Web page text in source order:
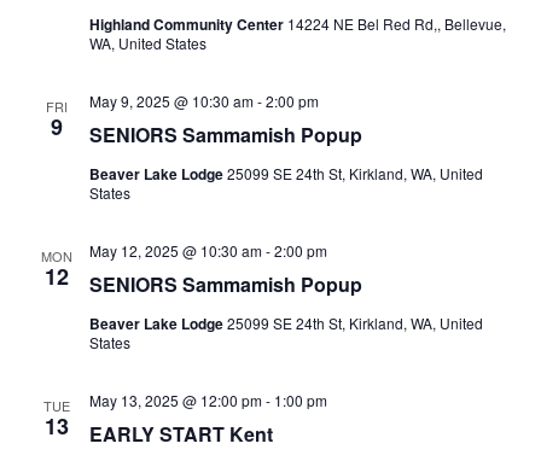
Highland Community Center 14224 NE Bel Red Rd,, Bellevue,
WA, United States
FRI
9 SENIORS Sammamish Popup
May 9, 2025 @ 10:30 am-2:00 pm
Beaver Lake Lodge25099 SE 24th St, Kirkland, WA, United
States
MON
12 SENIORS Sammamish Popup
May 12, 2025 @ 10:30 am-2:00 pm
Beaver Lake Lodge25099 SE 24th St, Kirkland, WA, United
States
TUE
13 EARLY START Kent
May 13, 2025 @ 12:00 pm- 1:00 pm